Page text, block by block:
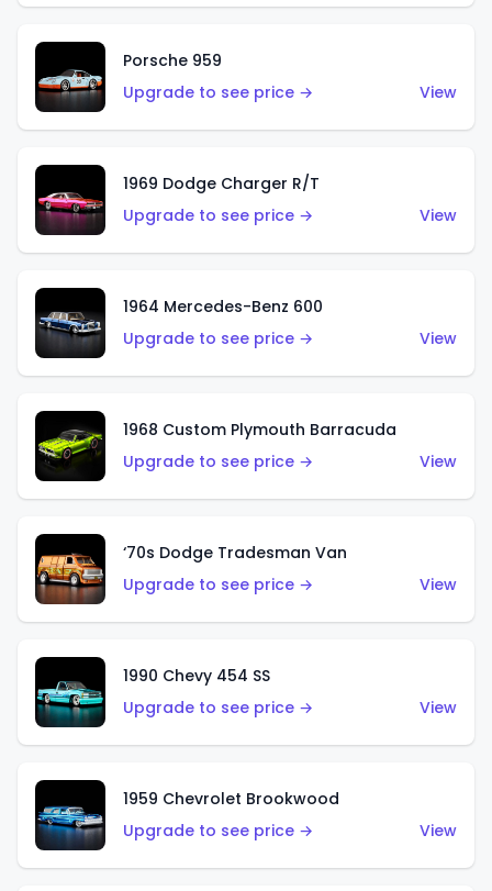
Porsche 959
Upgrade to see price →
View
1969 Dodge Charger R/T
Upgrade to see price →
View
1964 Mercedes-Benz 600
Upgrade to see price →
View
1968 Custom Plymouth Barracuda
Upgrade to see price →
View
‘70s Dodge Tradesman Van
Upgrade to see price →
View
1990 Chevy 454 SS
Upgrade to see price →
View
1959 Chevrolet Brookwood
Upgrade to see price →
View